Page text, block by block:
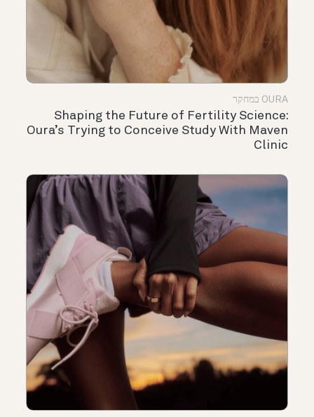
OURA במחקר
Shaping the Future of Fertility Science:
Oura’s Trying to Conceive Study With Maven
Clinic